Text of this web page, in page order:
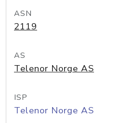
ASN
2119
AS
Telenor Norge AS
ISP
Telenor Norge AS